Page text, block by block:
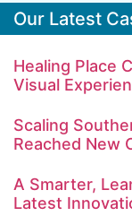
Our Latest
Healing Place
Visual
Scaling
Reached New
A Smarter,
Latest